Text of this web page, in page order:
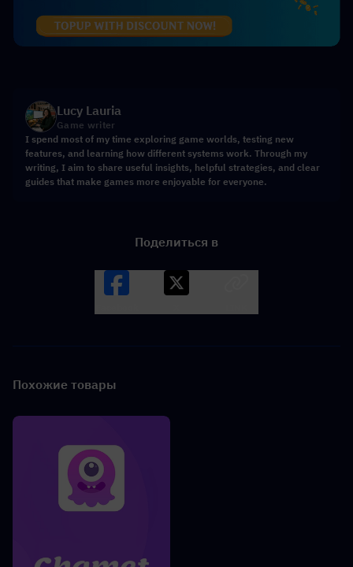
Lucy Lauria
Game writer
I spend most of my time exploring game worlds, testing new
features, and learning how different systems work. Through my
writing, I aim to share useful insights, helpful strategies, and clear
guides that make games more enjoyable for everyone.
Поделиться в
Похожие товары